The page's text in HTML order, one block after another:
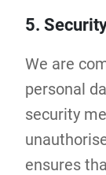
5.
We are
personal
security
ensures